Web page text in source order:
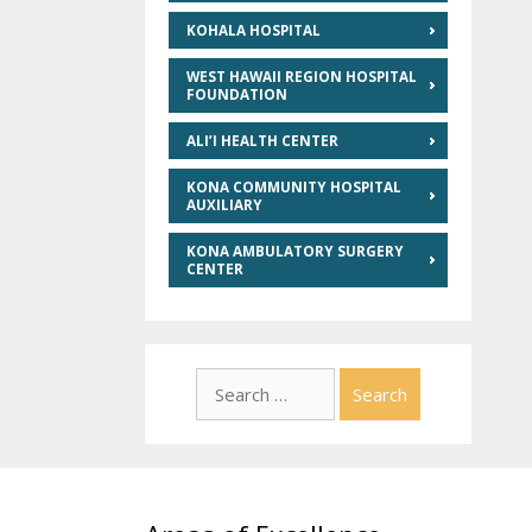
KOHALA HOSPITAL
WEST HAWAII REGION HOSPITAL
FOUNDATION
ALI’I HEALTH CENTER
KONA COMMUNITY HOSPITAL
AUXILIARY
KONA AMBULATORY SURGERY
CENTER
for: